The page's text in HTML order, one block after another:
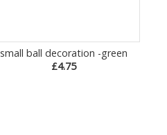
small ball decoration -green
£4.75